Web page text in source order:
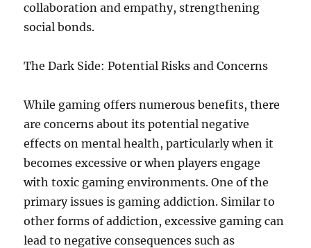
collaboration and empathy, strengthening
social bonds.
The Dark Side: Potential Risks and Concerns
While gaming offers numerous benefits, there
are concerns about its potential negative
effects on mental health, particularly when it
becomes excessive or when players engage
with toxic gaming environments. One of the
primary issues is gaming addiction. Similar to
other forms of addiction, excessive gaming can
lead to negative consequences such as